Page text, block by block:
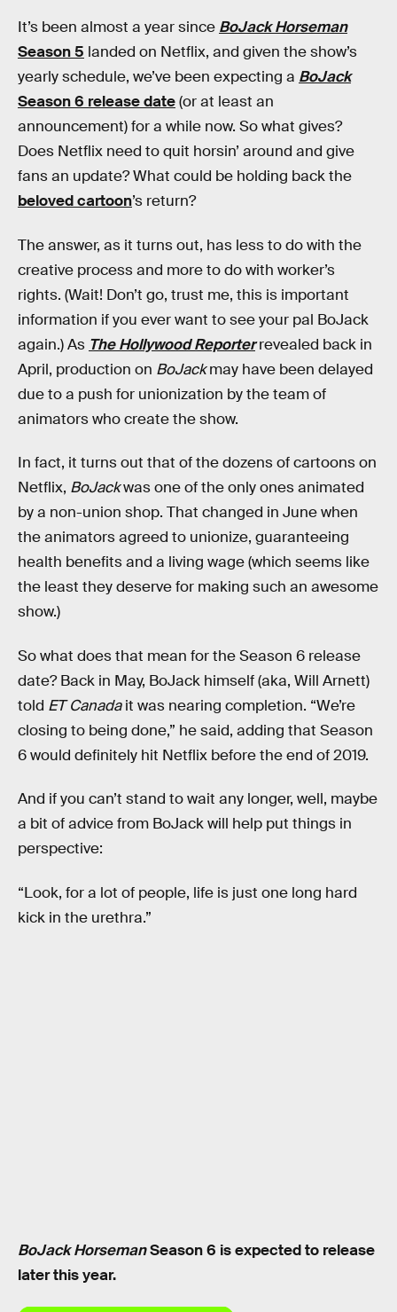
It’s been almost a year since BoJack Horseman
Season 5 landed on Netflix, and given the show’s
yearly schedule, we’ve been expecting a BoJack
Season 6 release date(or at least an
announcement) for a while now. So what gives?
Does Netflix need to quit horsin’ around and give
fans an update? What could be holding back the
beloved cartoon’s return?
The answer, as it turns out, has less to do with the
creative process and more to do with worker’s
rights. (Wait! Don’t go, trust me, this is important
information if you ever want to see your pal BoJack
again.) As The Hollywood Reporterrevealed back in
April, production on BoJackmay have been delayed
due to a push for unionization by the team of
animators who create the show.
In fact, it turns out that of the dozens of cartoons on
Netflix, BoJackwas one of the only ones animated
by a non-union shop. That changed in June when
the animators agreed to unionize, guaranteeing
health benefits and a living wage (which seems like
the least they deserve for making such an awesome
show.)
So what does that mean for the Season 6 release
date? Back in May, BoJack himself (aka, Will Arnett)
told ET Canadait was nearing completion. “We’re
closing to being done,” he said, adding that Season
6 would definitely hit Netflix before the end of 2019.
And if you can’t stand to wait any longer, well, maybe
a bit of advice from BoJack will help put things in
perspective:
“Look, for a lot of people, life is just one long hard
kick in the urethra.”
BoJack HorsemanSeason 6 is expected to release
later this year.